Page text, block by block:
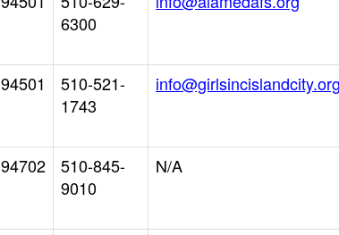
6300
94501
510-521-
1743
94702
510-845-
9010
N/A